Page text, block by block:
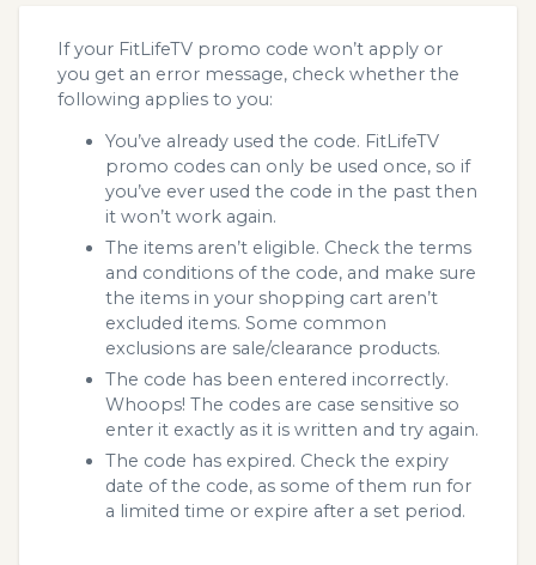
If your FitLifeTV promo code won’t apply or
you get an error message, check whether the
following applies to you:
You’ve already used the code. FitLifeTV
promo codes can only be used once, so if
you’ve ever used the code in the past then
it won’t work again.
The items aren’t eligible. Check the terms
and conditions of the code, and make sure
the items in your shopping cart aren’t
excluded items. Some common
exclusions are sale/clearance products.
The code has been entered incorrectly.
Whoops! The codes are case sensitive so
enter it exactly as it is written and try again.
The code has expired. Check the expiry
date of the code, as some of them run for
a limited time or expire after a set period.